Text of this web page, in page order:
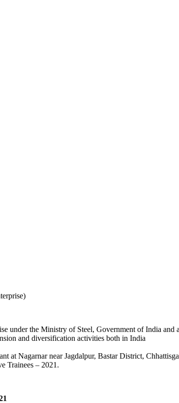
under the Ministry of Steel, Government of India
and diversification activities both in India
at Nagarnar near Jagdalpur, Bastar District,
Trainees – 2021.